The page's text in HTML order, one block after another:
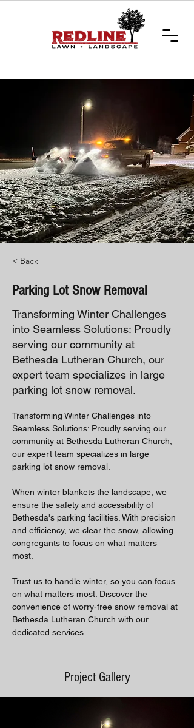
Get a Quote
< Back
Parking Lot Snow Removal
Transforming Winter Challenges
into Seamless Solutions: Proudly
serving our community at
Bethesda Lutheran Church, our
expert team specializes in large
parking lot snow removal.
Transforming Winter Challenges into
Seamless Solutions: Proudly serving our
community at Bethesda Lutheran Church,
our expert team specializes in large
parking lot snow removal.
When winter blankets the landscape, we
ensure the safety and accessibility of
Bethesda's parking facilities. With precision
and efficiency, we clear the snow, allowing
congregants to focus on what matters
most.
Trust us to handle winter, so you can focus
on what matters most. Discover the
convenience of worry-free snow removal at
Bethesda Lutheran Church with our
dedicated services.
Project Gallery